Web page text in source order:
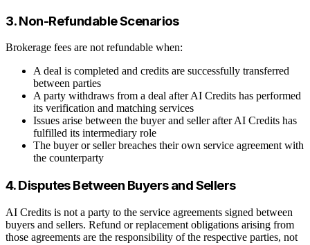
3. Non-Refundable Scenarios
Brokerage fees are not refundable when:
A deal is completed and credits are successfully transferred
between parties
A party withdraws from a deal after AI Credits has performed
its verification and matching services
Issues arise between the buyer and seller after AI Credits has
fulfilled its intermediary role
The buyer or seller breaches their own service agreement with
the counterparty
4. Disputes Between Buyers and Sellers
AI Credits is not a party to the service agreements signed between
buyers and sellers. Refund or replacement obligations arising from
those agreements are the responsibility of the respective parties, not